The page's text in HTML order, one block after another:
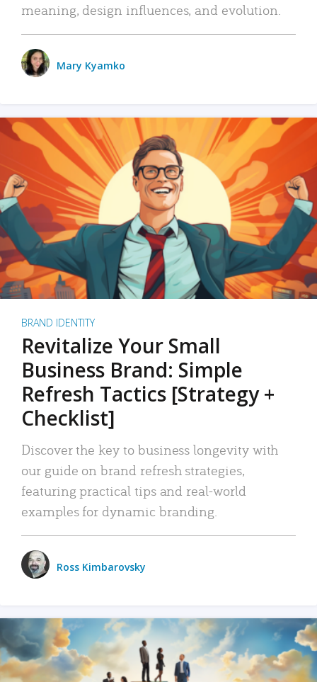
meaning, design influences, and evolution.
Mary Kyamko
BRAND IDENTITY
Revitalize Your Small
Business Brand: Simple
Refresh Tactics [Strategy +
Checklist]
Discover the key to business longevity with
our guide on brand refresh strategies,
featuring practical tips and real-world
examples for dynamic branding.
Ross Kimbarovsky